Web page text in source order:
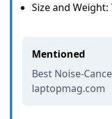
Size and Weight:
Mentioned
Best Noise-
laptopmag.com